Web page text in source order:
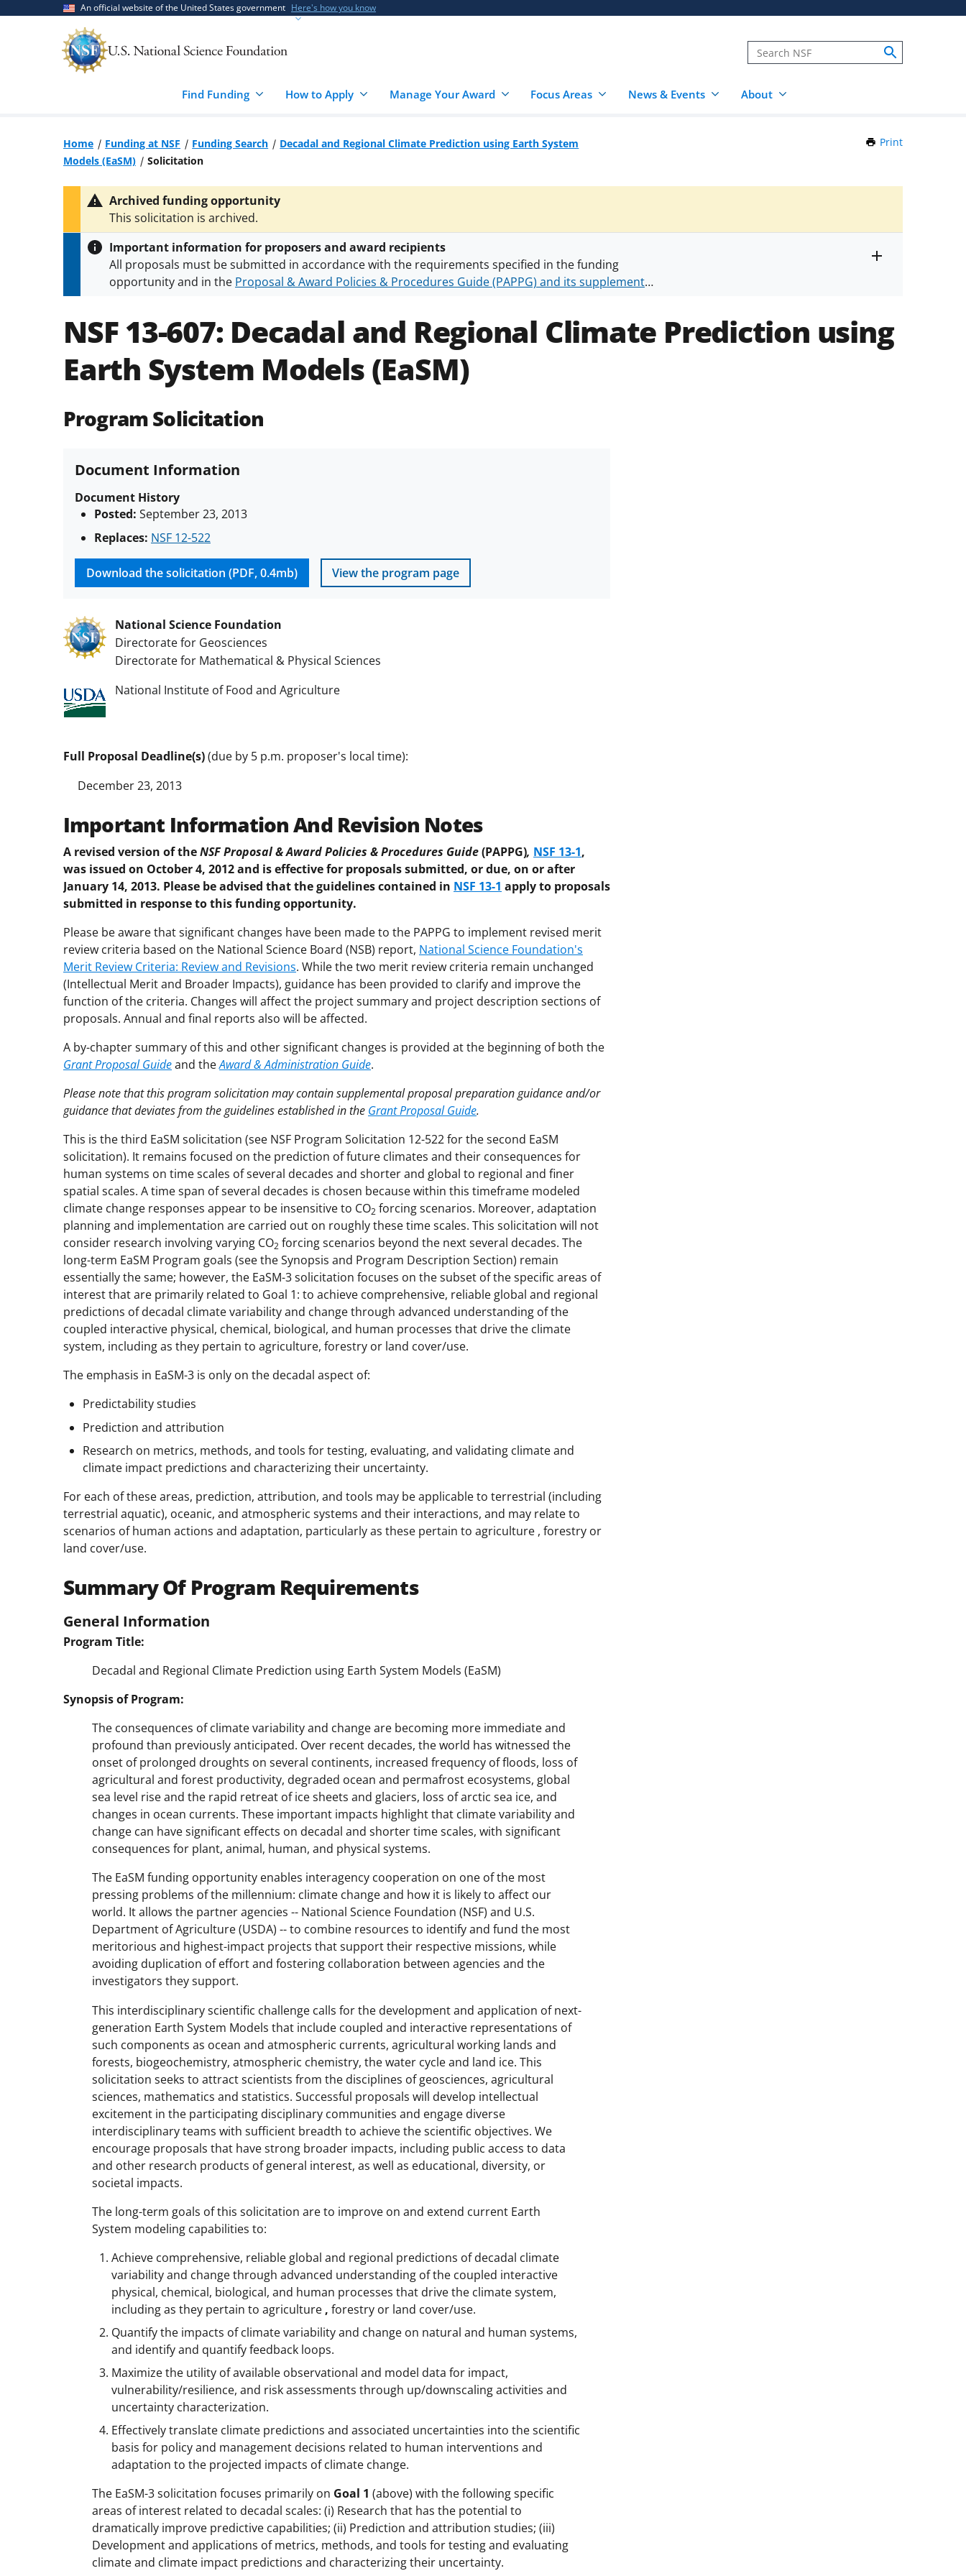
An official website of the United States government Here's how you know
Find Funding How to Apply Manage Your Award Focus Areas News & Events About
Home Funding at NSF Funding Search
Decadal and Regional Climate Prediction using Earth System
Models (EaSM)
Solicitation
Print
Archived funding opportunity
This solicitation is archived.
Important information for proposers and award recipients
All proposals must be submitted in accordance with the requirements specified in the funding
opportunity and in the Proposal & Award Policies & Procedures Guide (PAPPG) and its supplements.
NSF 13-607: Decadal and Regional Climate Prediction using
Earth System Models (EaSM)
Program Solicitation
Document Information
Document History
Posted: September 23, 2013
Replaces: NSF 12-522
Download the solicitation (PDF, 0.4mb) View the program page
National Science Foundation
Directorate for Geosciences
Directorate for Mathematical & Physical Sciences
National Institute of Food and Agriculture
Full Proposal Deadline(s)(due by 5 p.m. proposer's local time):
December 23, 2013
Important Information And Revision Notes
A revised version of theNSF Proposal & Award Policies & Procedures Guide(PAPPG), NSF 13-1,
was issued on October 4, 2012 and is effective for proposals submitted, or due, on or after
January 14, 2013. Please be advised that the guidelines contained in NSF 13-1 apply to proposals
submitted in response to this funding opportunity.
Please be aware that significant changes have been made to the PAPPG to implement revised merit
review criteria based on the National Science Board (NSB) report, National Science Foundation's
Merit Review Criteria: Review and Revisions. While the two merit review criteria remain unchanged
(Intellectual Merit and Broader Impacts), guidance has been provided to clarify and improve the
function of the criteria. Changes will affect the project summary and project description sections of
proposals. Annual and final reports also will be affected.
A by-chapter summary of this and other significant changes is provided at the beginning of both the
Grant Proposal Guideand theAward & Administration Guide.
Please note that this program solicitation may contain supplemental proposal preparation guidance and/or
guidance that deviates from the guidelines established in the Grant Proposal Guide.
This is the third EaSM solicitation (see NSF Program Solicitation 12-522 for the second EaSM
solicitation). It remains focused on the prediction of future climates and their consequences for
human systems on time scales of several decades and shorter and global to regional and finer
spatial scales. A time span of several decades is chosen because within this timeframe modeled
climate change responses appear to be insensitive to CO2 forcing scenarios. Moreover, adaptation
planning and implementation are carried out on roughly these time scales. This solicitation will not
consider research involving varying CO2 forcing scenarios beyond the next several decades. The
long-term EaSM Program goals (see the Synopsis and Program Description Section) remain
essentially the same; however, the EaSM-3 solicitation focuses on the subset of the specific areas of
interest that are primarily related to Goal 1: to achieve comprehensive, reliable global and regional
predictions of decadal climate variability and change through advanced understanding of the
coupled interactive physical, chemical, biological, and human processes that drive the climate
system, including as they pertain to agriculture, forestry or land cover/use.
The emphasis in EaSM-3 is only on the decadal aspect of:
Predictability studies
Prediction and attribution
Research on metrics, methods, and tools for testing, evaluating, and validating climate and
climate impact predictions and characterizing their uncertainty.
For each of these areas, prediction, attribution, and tools may be applicable to terrestrial (including
terrestrial aquatic), oceanic, and atmospheric systems and their interactions, and may relate to
scenarios of human actions and adaptation, particularly as these pertain to agriculture , forestry or
land cover/use.
Summary Of Program Requirements
General Information
Program Title:
Decadal and Regional Climate Prediction using Earth System Models (EaSM)
Synopsis of Program:
The consequences of climate variability and change are becoming more immediate and
profound than previously anticipated. Over recent decades, the world has witnessed the
onset of prolonged droughts on several continents, increased frequency of floods, loss of
agricultural and forest productivity, degraded ocean and permafrost ecosystems, global
sea level rise and the rapid retreat of ice sheets and glaciers, loss of arctic sea ice, and
changes in ocean currents. These important impacts highlight that climate variability and
change can have significant effects on decadal and shorter time scales, with significant
consequences for plant, animal, human, and physical systems.
The EaSM funding opportunity enables interagency cooperation on one of the most
pressing problems of the millennium: climate change and how it is likely to affect our
world. It allows the partner agencies -- National Science Foundation (NSF) and U.S.
Department of Agriculture (USDA) -- to combine resources to identify and fund the most
meritorious and highest-impact projects that support their respective missions, while
avoiding duplication of effort and fostering collaboration between agencies and the
investigators they support.
This interdisciplinary scientific challenge calls for the development and application of next-
generation Earth System Models that include coupled and interactive representations of
such components as ocean and atmospheric currents, agricultural working lands and
forests, biogeochemistry, atmospheric chemistry, the water cycle and land ice. This
solicitation seeks to attract scientists from the disciplines of geosciences, agricultural
sciences, mathematics and statistics. Successful proposals will develop intellectual
excitement in the participating disciplinary communities and engage diverse
interdisciplinary teams with sufficient breadth to achieve the scientific objectives. We
encourage proposals that have strong broader impacts, including public access to data
and other research products of general interest, as well as educational, diversity, or
societal impacts.
The long-term goals of this solicitation are to improve on and extend current Earth
System modeling capabilities to:
Achieve comprehensive, reliable global and regional predictions of decadal climate
variability and change through advanced understanding of the coupled interactive
physical, chemical, biological, and human processes that drive the climate system,
including as they pertain to agriculture , forestry or land cover/use.
Quantify the impacts of climate variability and change on natural and human systems,
and identify and quantify feedback loops.
Maximize the utility of available observational and model data for impact,
vulnerability/resilience, and risk assessments through up/downscaling activities and
uncertainty characterization.
Effectively translate climate predictions and associated uncertainties into the scientific
basis for policy and management decisions related to human interventions and
adaptation to the projected impacts of climate change.
The EaSM-3 solicitation focuses primarily on Goal 1 (above) with the following specific
areas of interest related to decadal scales: (i) Research that has the potential to
dramatically improve predictive capabilities; (ii) Prediction and attribution studies; (iii)
Development and applications of metrics, methods, and tools for testing and evaluating
climate and climate impact predictions and characterizing their uncertainty.